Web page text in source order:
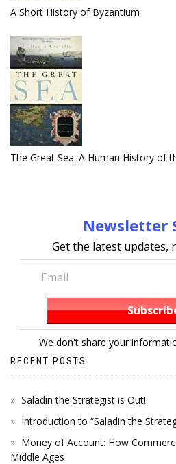
A Short History of Byzantium
The Great Sea: A Human History of
Newsletter
Get the latest updates,
We don't share your
RECENT POSTS
Saladin the Strategist is Out!
Introduction to “Saladin the
Money of Account: How
Middle Ages